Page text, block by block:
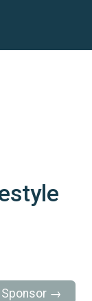
Sponsor →